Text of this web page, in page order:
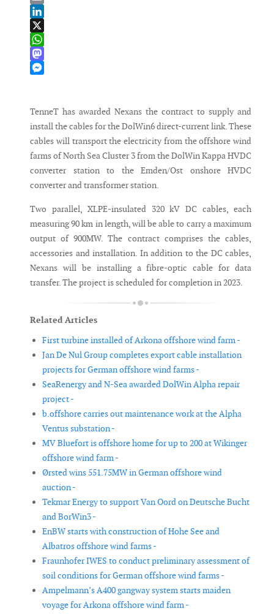
Email
LinkedIn
X
WhatsApp
Mastodon
TenneT has awarded Nexans the contract to supply and
install the cables for the DolWin6 direct-current link. These
cables will transport the electricity from the offshore wind
farms of North Sea Cluster 3 from the DolWin Kappa HVDC
converter station to the Emden/Ost onshore HVDC
converter and transformer station.
Two parallel, XLPE-insulated 320 kV DC cables, each
measuring 90 km in length, will be able to carry a maximum
output of 900MW. The contract comprises the cables,
accessories and installation. In addition to the DC cables,
Nexans will be installing a fibre-optic cable for data
transfer. The project is scheduled for completion in 2023.
Related Articles
First turbine installed of Arkona offshore wind farm -
Jan De Nul Group completes export cable installation
projects for German offshore wind farms -
SeaRenergy and N-Sea awarded DolWin Alpha repair
project -
b.offshore carries out maintenance work at the Alpha
Ventus substation -
MV Bluefort is offshore home for up to 200 at Wikinger
offshore wind farm -
Ørsted wins 551.75MW in German offshore wind
auction -
Tekmar Energy to support Van Oord on Deutsche Bucht
and BorWin3 -
EnBW starts with construction of Hohe See and
Albatros offshore wind farms -
Fraunhofer IWES to conduct preliminary assessment of
soil conditions for German offshore wind farms -
Ampelmann’s A400 gangway system starts maiden
voyage for Arkona offshore wind farm -